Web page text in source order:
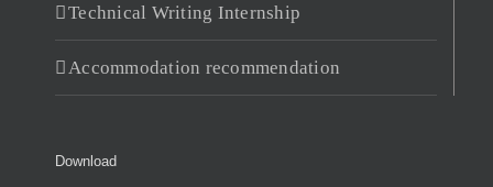
Technical Writing Internship
Accommodation recommendation
Download